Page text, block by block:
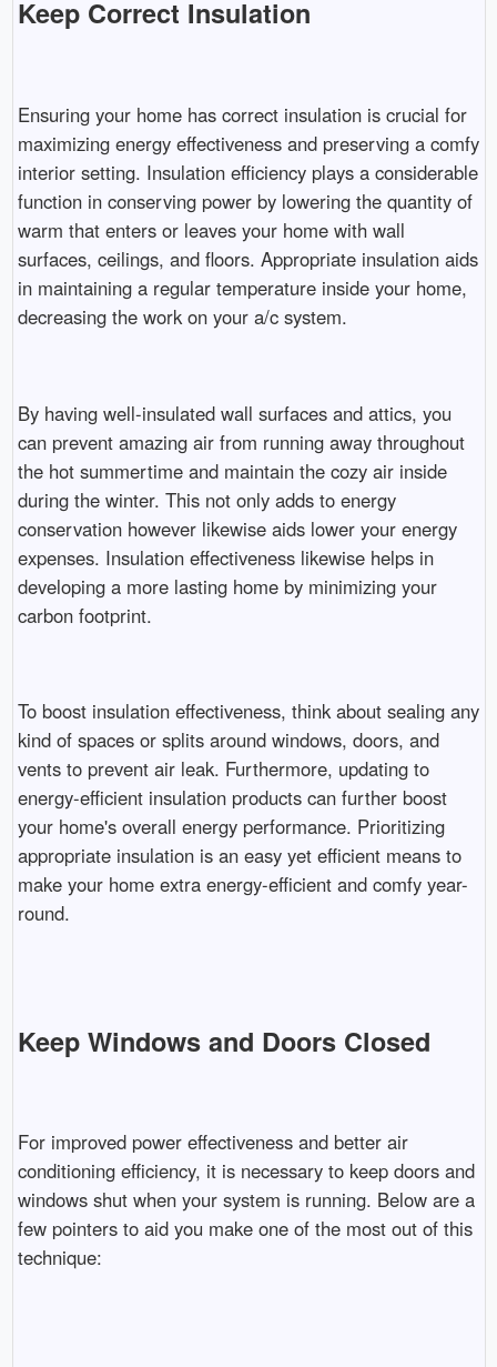
Keep Correct Insulation
Ensuring your home has correct insulation is crucial for
maximizing energy effectiveness and preserving a comfy
interior setting. Insulation efficiency plays a considerable
function in conserving power by lowering the quantity of
warm that enters or leaves your home with wall
surfaces, ceilings, and floors. Appropriate insulation aids
in maintaining a regular temperature inside your home,
decreasing the work on your a/c system.
By having well-insulated wall surfaces and attics, you
can prevent amazing air from running away throughout
the hot summertime and maintain the cozy air inside
during the winter. This not only adds to energy
conservation however likewise aids lower your energy
expenses. Insulation effectiveness likewise helps in
developing a more lasting home by minimizing your
carbon footprint.
To boost insulation effectiveness, think about sealing any
kind of spaces or splits around windows, doors, and
vents to prevent air leak. Furthermore, updating to
energy-efficient insulation products can further boost
your home's overall energy performance. Prioritizing
appropriate insulation is an easy yet efficient means to
make your home extra energy-efficient and comfy year-
round.
Keep Windows and Doors Closed
For improved power effectiveness and better air
conditioning efficiency, it is necessary to keep doors and
windows shut when your system is running. Below are a
few pointers to aid you make one of the most out of this
technique: